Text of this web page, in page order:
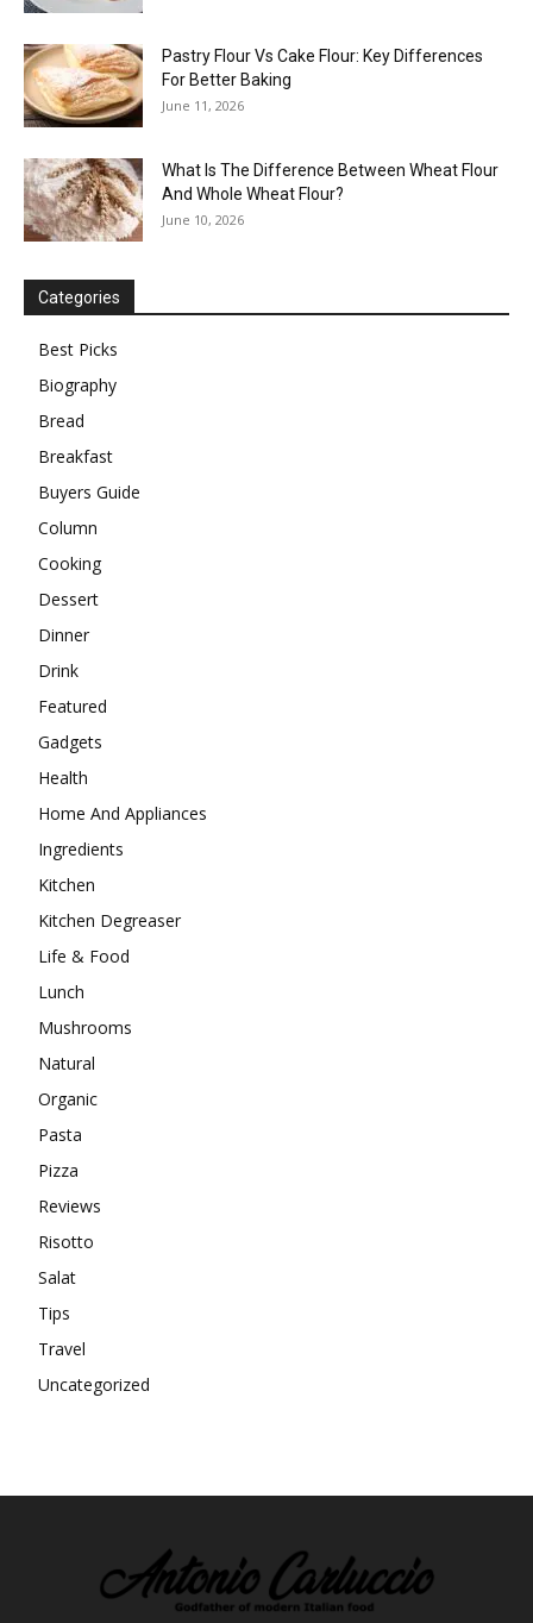
Pastry Flour Vs Cake Flour: Key Differences
For Better Baking
June 11, 2026
What Is The Difference Between Wheat Flour
And Whole Wheat Flour?
June 10, 2026
Categories
Best Picks
Biography
Bread
Breakfast
Buyers Guide
Column
Cooking
Dessert
Dinner
Drink
Featured
Gadgets
Health
Home And Appliances
Ingredients
Kitchen
Kitchen Degreaser
Life & Food
Lunch
Mushrooms
Natural
Organic
Pasta
Pizza
Reviews
Risotto
Salat
Tips
Travel
Uncategorized